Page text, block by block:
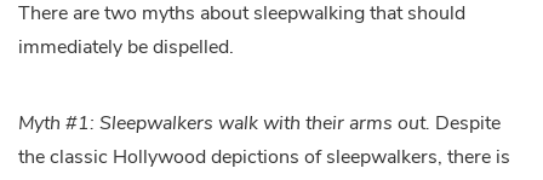
There are two myths about sleepwalking that should
immediately be dispelled.
Myth #1: Sleepwalkers walk with their arms out. Despite
the classic Hollywood depictions of sleepwalkers, there is